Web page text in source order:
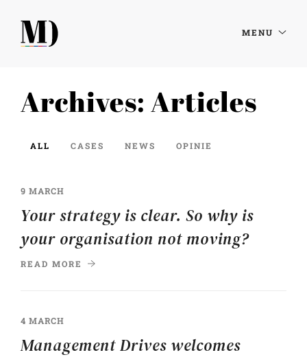
MENU
Archives: Articles
ALL CASES NEWS OPINIE
9 MARCH
Your strategy is clear. So why is
your organisation not moving?
READ MORE
4 MARCH
Management Drives welcomes